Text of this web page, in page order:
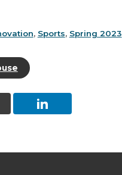
, Sports, Spring 2023